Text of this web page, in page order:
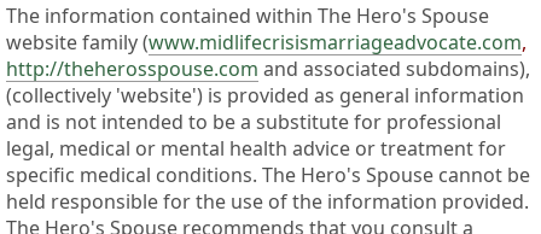
The information contained within The Hero's Spouse
website family (www.midlifecrisismarriageadvocate.com,
http://theherosspouse.com and associated subdomains),
(collectively 'website') is provided as general information
and is not intended to be a substitute for professional
legal, medical or mental health advice or treatment for
specific medical conditions. The Hero's Spouse cannot be
held responsible for the use of the information provided.
The Hero's Spouse recommends that you consult a